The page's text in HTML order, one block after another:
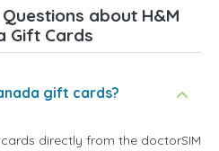
about H&M
Gift Cards
gift cards?
directly from the doctorSIM